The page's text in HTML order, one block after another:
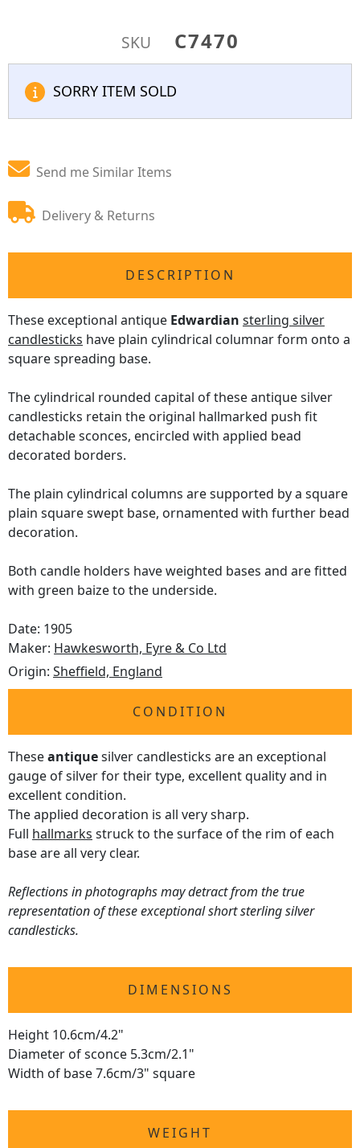
SKU C7470
SORRY ITEM SOLD
Send me Similar Items
Delivery & Returns
DESCRIPTION
These exceptional antique Edwardian sterling silver
candlesticks have plain cylindrical columnar form onto a
square spreading base.
The cylindrical rounded capital of these antique silver
candlesticks retain the original hallmarked push fit
detachable sconces, encircled with applied bead
decorated borders.
The plain cylindrical columns are supported by a square
plain square swept base, ornamented with further bead
decoration.
Both candle holders have weighted bases and are fitted
with green baize to the underside.
Date: 1905
Maker: Hawkesworth, Eyre & Co Ltd
Origin: Sheffield, England
CONDITION
Theseantiquesilver candlesticks are an exceptional
gauge of silver for their type, excellent quality and in
excellent condition.
The applied decoration is all very sharp.
Full hallmarks struck to the surface of the rim of each
base are all very clear.
Reflections in photographs may detract from the true
representation of these exceptional short sterling silver
candlesticks.
DIMENSIONS
Height 10.6cm/4.2"
Diameter of sconce 5.3cm/2.1"
Width of base 7.6cm/3" square
WEIGHT